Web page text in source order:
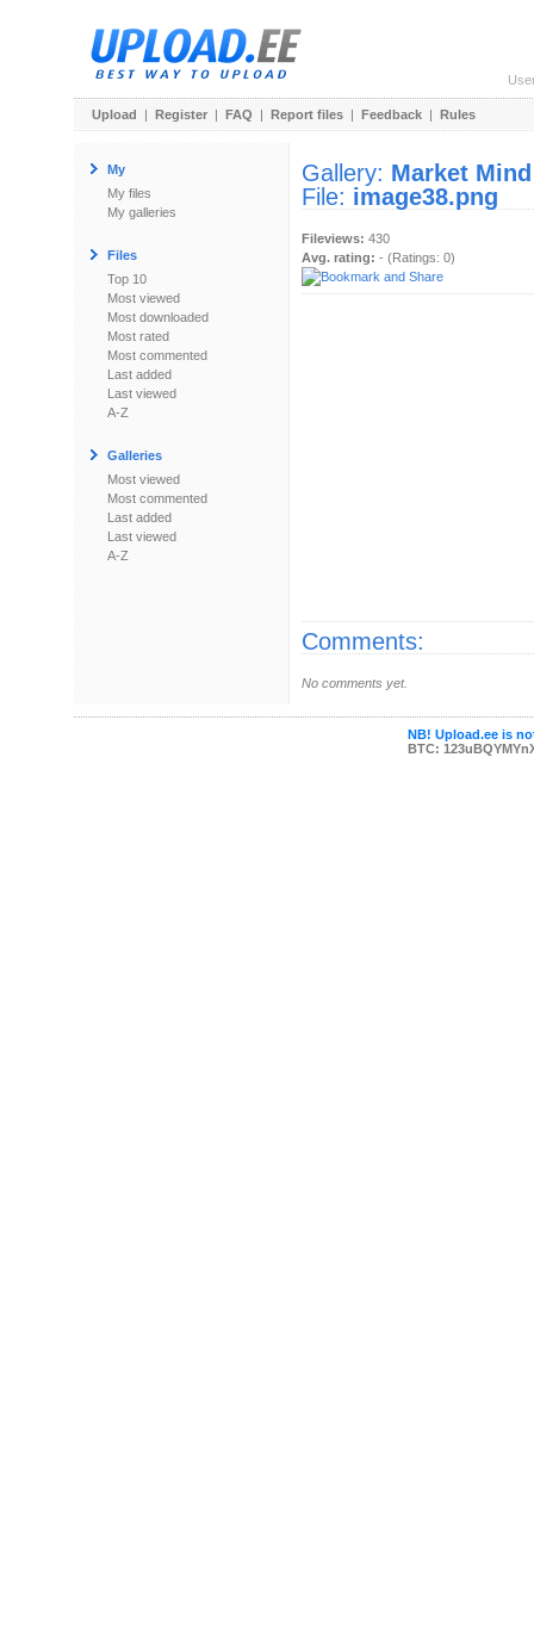
Upload | Register | FAQ | Report files | Feedback | Rules
My
My files
My galleries
Files
Top 10
Most viewed
Most downloaded
Most rated
Most commented
Last added
Last viewed
A-Z
Galleries
Most viewed
Most commented
Last added
Last viewed
A-Z
Gallery: Market Mind
File: image38.png
Fileviews: 430
Avg. rating: - (Ratings: 0)
Comments:
No comments yet.
NB! Upload.ee is
BTC: